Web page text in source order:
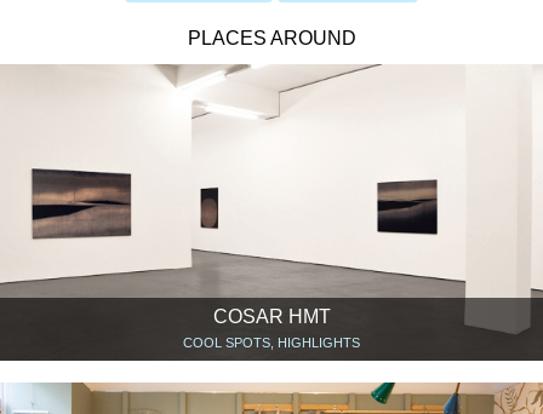
PLACES AROUND
COSAR HMT
COOL SPOTS, HIGHLIGHTS